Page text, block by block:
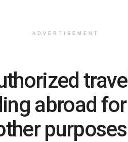
ADVERTISEMENT
travel
abroad for
purposes